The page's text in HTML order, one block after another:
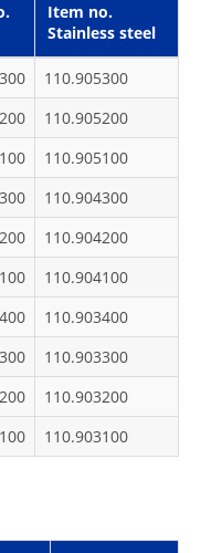
Item no.
Stainless steel
110.905300
110.905200
110.905100
110.904300
110.904200
110.904100
110.903400
110.903300
110.903200
110.903100